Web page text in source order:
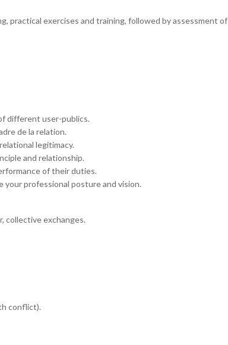
practical exercises and training, followed by assessment of
different user-publics.
de la relation.
legitimacy.
and relationship.
of their duties.
professional posture and vision.
collective exchanges.
conflict).